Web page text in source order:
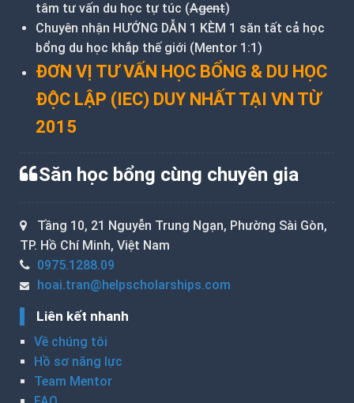
tâm tư vấn du học tự túc (Agent)
Chuyên nhận HƯỚNG DẪN 1 KÈM 1 săn tất cả học
bổng du học khắp thế giới (Mentor 1:1)
ĐƠN VỊ TƯ VẤN HỌC BỔNG & DU HỌC
ĐỘC LẬP (IEC) DUY NHẤT TẠI VN TỪ
2015
Săn học bổng cùng chuyên gia
Tầng 10, 21 Nguyễn Trung Ngạn, Phường Sài Gòn,
TP. Hồ Chí Minh, Việt Nam
0975.1288.09
hoai.tran@helpscholarships.com
Liên kết nhanh
Về chúng tôi
Hồ sơ năng lực
Team Mentor